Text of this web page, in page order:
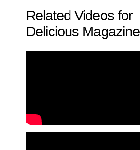
Related Videos for
Delicious Magazine